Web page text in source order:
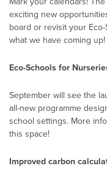
exciting new
board or revisit your
what we have coming up!
Eco-Schools for
September will see the
all-new programme
school settings. More
this space!
Improved carbon